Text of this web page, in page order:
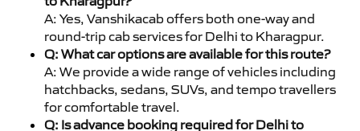
A: Yes, Vanshikacab offers both one-way and
round-trip cab services for Delhi to Kharagpur.
Q: What car options are available for this route?
A: We provide a wide range of vehicles including
hatchbacks, sedans, SUVs, and tempo travellers
for comfortable travel.
Q: Is advance booking required for Delhi to